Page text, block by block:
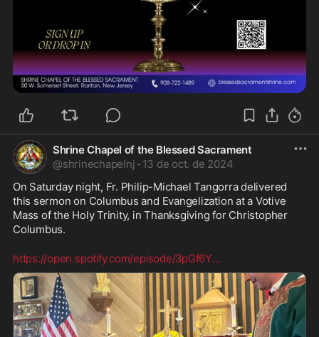
Shrine Chapel of the Blessed Sacrament
@shrinechapelnj · 13 de oct. de 2024
On Saturday night, Fr. Philip-Michael Tangorra delivered
this sermon on Columbus and Evangelization at a Votive
Mass of the Holy Trinity, in Thanksgiving for Christopher
Columbus.
https://open.spotify.com/episode/3pGf6Y...